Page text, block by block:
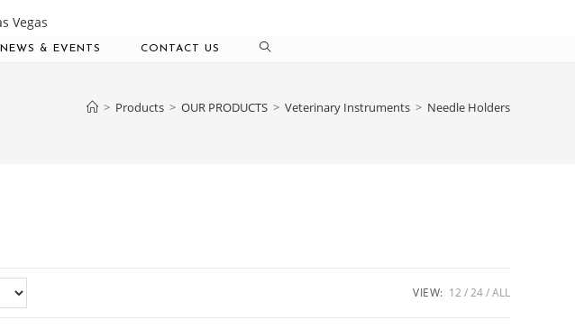
NEWS & EVENTS CONTACT US
> Products > OUR PRODUCTS > Veterinary Instruments > Needle Holders
VIEW: 12 24 ALL